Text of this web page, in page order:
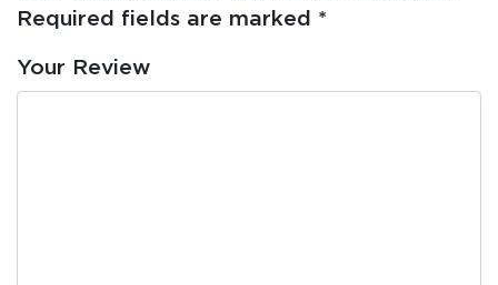
Required fields are marked *
Your Review